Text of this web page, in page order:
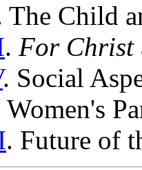
The Child
. For Christ
. Social
Women's
. Future of